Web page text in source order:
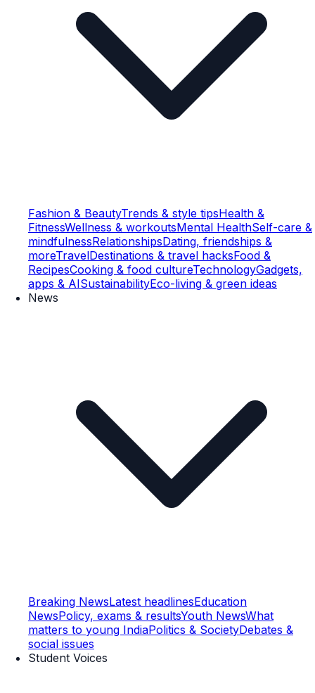
Fashion & BeautyTrends & style tipsHealth &
FitnessWellness & workoutsMental HealthSelf-care &
mindfulnessRelationshipsDating, friendships &
moreTravelDestinations & travel hacksFood &
RecipesCooking & food cultureTechnologyGadgets,
apps & AISustainabilityEco-living & green ideas
News
Breaking NewsLatest headlinesEducation
NewsPolicy, exams & resultsYouth NewsWhat
matters to young IndiaPolitics & SocietyDebates &
social issues
Student Voices